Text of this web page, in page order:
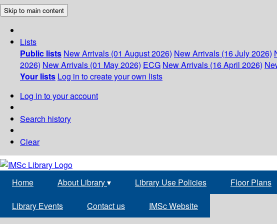
Skip to main content
Lists
Public lists New Arrivals (01 August 2026) New Arrivals (16 July 2026)
2026) New Arrivals (01 May 2026) ECG New Arrivals (16 April 2026)
Your lists Log in to create your own lists
Log in to your account
Search history
Clear
Home About Library▾ Library Use Policies Floor Plans
Library Events Contact us IMSc Website